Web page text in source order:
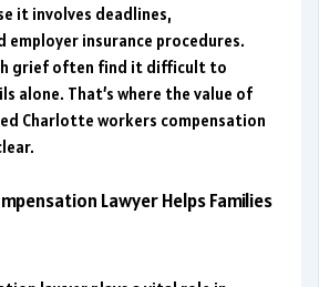
it involves deadlines,
employer insurance procedures.
grief often find it difficult to
alone. That’s where the value of
Charlotte workers compensation
Lawyer Helps Families